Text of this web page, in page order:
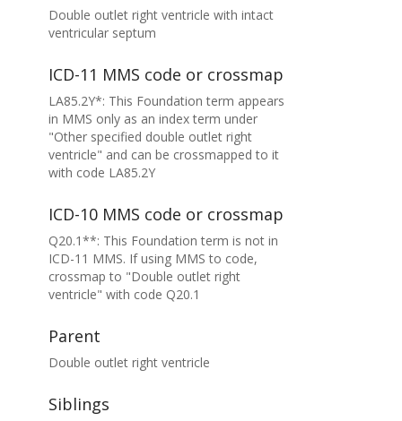
Double outlet right ventricle with intact
ventricular septum
ICD-11 MMS code or crossmap
LA85.2Y*: This Foundation term appears
in MMS only as an index term under
"Other specified double outlet right
ventricle" and can be crossmapped to it
with code LA85.2Y
ICD-10 MMS code or crossmap
Q20.1**: This Foundation term is not in
ICD-11 MMS. If using MMS to code,
crossmap to "Double outlet right
ventricle" with code Q20.1
Parent
Double outlet right ventricle
Siblings